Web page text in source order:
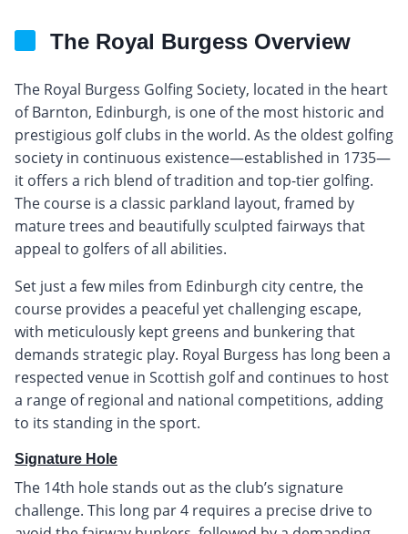
The Royal Burgess Overview
The Royal Burgess Golfing Society, located in the heart
of Barnton, Edinburgh, is one of the most historic and
prestigious golf clubs in the world. As the oldest golfing
society in continuous existence—established in 1735—
it offers a rich blend of tradition and top-tier golfing.
The course is a classic parkland layout, framed by
mature trees and beautifully sculpted fairways that
appeal to golfers of all abilities.
Set just a few miles from Edinburgh city centre, the
course provides a peaceful yet challenging escape,
with meticulously kept greens and bunkering that
demands strategic play. Royal Burgess has long been a
respected venue in Scottish golf and continues to host
a range of regional and national competitions, adding
to its standing in the sport.
Signature Hole
The 14th hole stands out as the club’s signature
challenge. This long par 4 requires a precise drive to